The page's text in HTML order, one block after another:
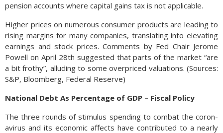
pension accounts where capital gains tax is not applicable.
Higher prices on numerous consumer products are leading to
rising margins for many companies, translating into elevating
earnings and stock prices. Comments by Fed Chair Jerome
Powell on April 28th suggested that parts of the market “are
a bit frothy”, alluding to some overpriced valuations. (Sources:
S&P, Bloomberg, Federal Reserve)
National Debt As Percentage of GDP – Fiscal Policy
The three rounds of stim­u­lus spend­ing to com­bat the coro­n­
avirus and its eco­nomic affects have con­tributed to a nearly